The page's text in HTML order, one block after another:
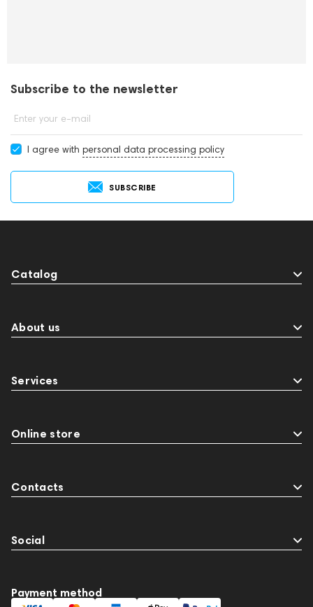
Subscribe to the newsletter
Enter your e-mail
I agree with personal data processing policy
SUBSCRIBE
Catalog
About us
Services
Online store
Contacts
Social
Payment method